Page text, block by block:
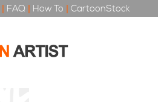
| FAQ | How To | CartoonStock